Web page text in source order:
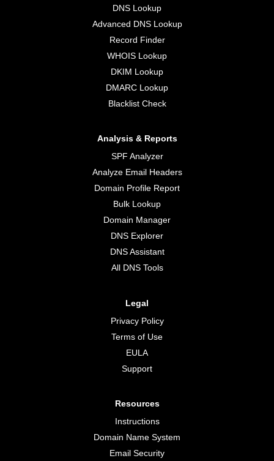
DNS Lookup
Advanced DNS Lookup
Record Finder
WHOIS Lookup
DKIM Lookup
DMARC Lookup
Blacklist Check
Analysis & Reports
SPF Analyzer
Analyze Email Headers
Domain Profile Report
Bulk Lookup
Domain Manager
DNS Explorer
DNS Assistant
All DNS Tools
Legal
Privacy Policy
Terms of Use
EULA
Support
Resources
Instructions
Domain Name System
Email Security